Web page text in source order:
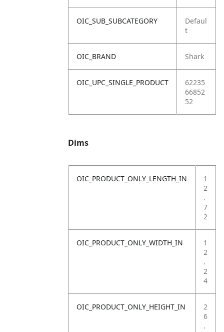
OIC_SUB_SUBCATEGORY
Defaul
t
OIC_BRAND Shark
OIC_UPC_SINGLE_PRODUCT
62235
66852
52
Dims
OIC_PRODUCT_ONLY_LENGTH_IN
1
2
.
7
2
OIC_PRODUCT_ONLY_WIDTH_IN
1
2
.
2
4
OIC_PRODUCT_ONLY_HEIGHT_IN
2
6
.